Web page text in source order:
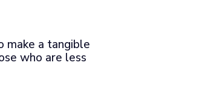
make a tangible
who are less